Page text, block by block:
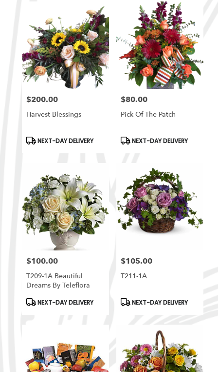
Price:
$200.00
Harvest Blessings
Product
NEXT-DAY DELIVERY
Price:
$80.00
Pick Of The Patch
Product
NEXT-DAY DELIVERY
Price:
$100.00
T209-1A Beautiful
Dreams By Teleflora
Product
NEXT-DAY DELIVERY
Price:
$105.00
T211-1A
Product
NEXT-DAY DELIVERY